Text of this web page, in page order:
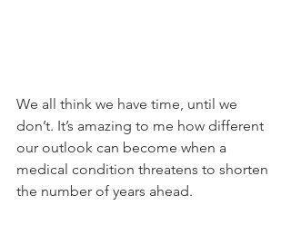
We all think we have time, until we
don’t. It’s amazing to me how different
our outlook can become when a
medical condition threatens to shorten
the number of years ahead.